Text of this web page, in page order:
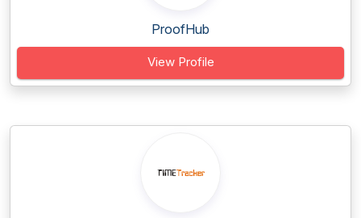
ProofHub
View Profile